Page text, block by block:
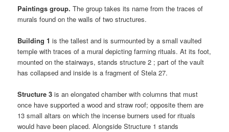
Paintings group. The group takes its name from the traces of
murals found on the walls of two structures.
Building 1 is the tallest and is surmounted by a small vaulted
temple with traces of a mural depicting farming rituals. At its foot,
mounted on the stairways, stands structure 2 ; part of the vault
has collapsed and inside is a fragment of Stela 27.
Structure 3 is an elongated chamber with columns that must
once have supported a wood and straw roof; opposite them are
13 small altars on which the incense burners used for rituals
would have been placed. Alongside Structure 1 stands